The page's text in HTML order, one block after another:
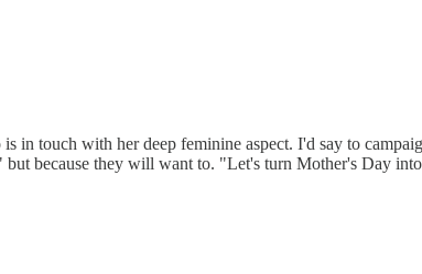
in touch with her deep feminine aspect. I'd say to
because they will want to. "Let's turn Mother's Day